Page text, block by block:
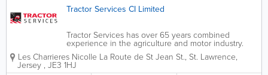
Tractor Services CI Limited
Tractor Services has over 65 years combined
experience in the agriculture and motor industry.
The qualified technicians at Tractor Services have
the skill and expertise to service all makes of
agricultural and light commercial...
Les Charrieres Nicolle La Route de St Jean St., St. Lawrence,
Jersey , JE3 1HJ